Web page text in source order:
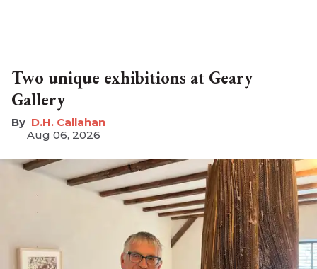
Two unique exhibitions at Geary
Gallery
D.H. Callahan
Aug 06, 2026